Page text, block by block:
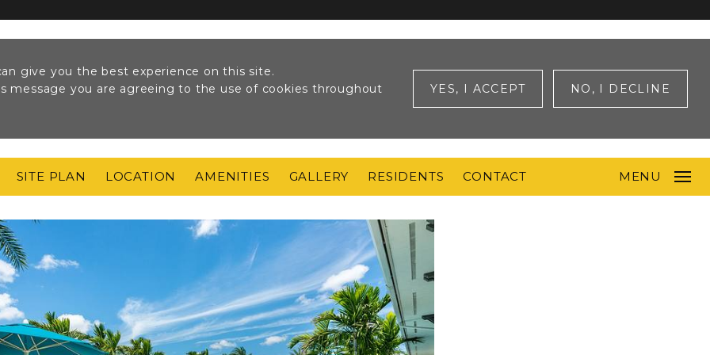
give you the best experience on this site.
message you are agreeing to the use of cookies throughout
YES, I ACCEPT NO, I DECLINE
SITE PLAN LOCATION AMENITIES GALLERY RESIDENTS CONTACT MENU